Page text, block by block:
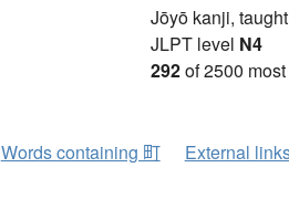
Jōyō kanji,
JLPT level N4
292of 2500
Words containing 町 External